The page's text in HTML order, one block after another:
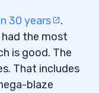
30 years
.
had the most
is good. The
That includes
blaze